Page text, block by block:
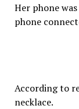
Her phone
phone
According to
necklace.